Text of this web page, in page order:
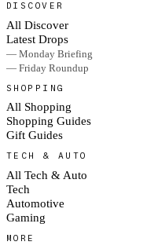
DISCOVER
All Discover
Latest Drops
— Monday Briefing
— Friday Roundup
SHOPPING
All Shopping
Shopping Guides
Gift Guides
TECH & AUTO
All Tech & Auto
Tech
Automotive
Gaming
MORE